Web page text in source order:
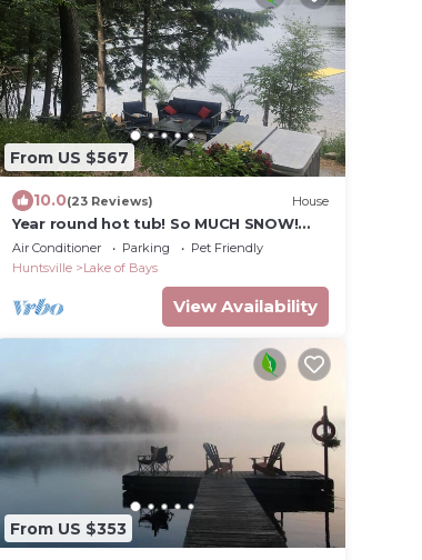
From US $567
10.0(23 Reviews) House
Year round hot tub! So MUCH SNOW!
Snowmobile Rentals close by
Air Conditioner Parking
Pet Friendly
Huntsville
Lake of Bays
View Availability
From US $353